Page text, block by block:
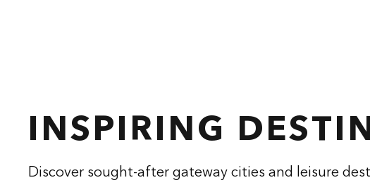
INSPIRING
Discover sought-after gateway cities and leisure
CONRAD ATHENS
CONRAD